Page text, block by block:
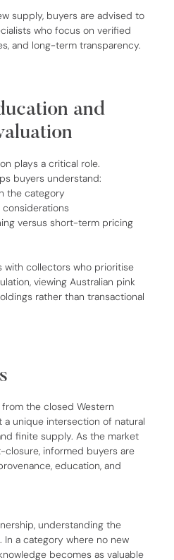
supply, buyers are advised to
who focus on verified
and long-term transparency.
and
plays a critical role.
buyers understand:
the category
considerations
versus short-term pricing
with collectors who prioritise
viewing Australian pink
rather than transactional
the closed Western
a unique intersection of natural
finite supply. As the market
informed buyers are
education, and
understanding the
In a category where no new
becomes as valuable